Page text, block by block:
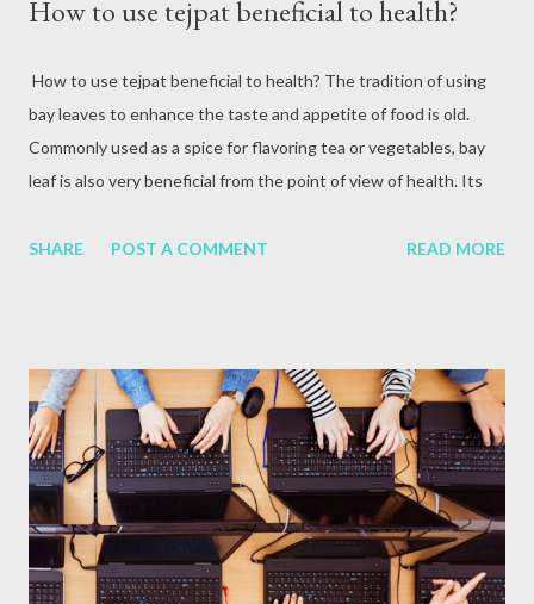
How to use tejpat beneficial to health?
How to use tejpat beneficial to health? The tradition of using
bay leaves to enhance the taste and appetite of food is old.
Commonly used as a spice for flavoring tea or vegetables, bay
leaf is also very beneficial from the point of view of health. Its
nutrients and minerals. Tejpat contains high amounts of vitamin
In Nepal, the leaves of the tree are called tejpat and the bark is
called cinnamon. Cinnamon is a different species, Cinnammum
verum (synonymous Cinnammum gelenicum). It is found in Terai
to mid-hill region. What is it useful for? In Ayurveda, bay leaf is
used not only for flavor but also as medicine. It is used as
medicine for problems like fever, cold, indigestion, constipation.
It is also useful for skin diseases and hair. It is...
SHARE POST A COMMENT READ MORE